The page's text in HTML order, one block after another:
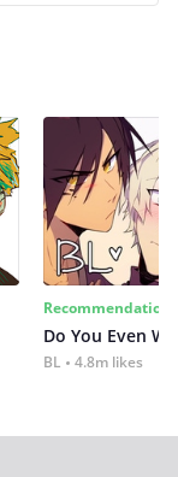
Recommendation
Do You Even
BL 4.8m likes